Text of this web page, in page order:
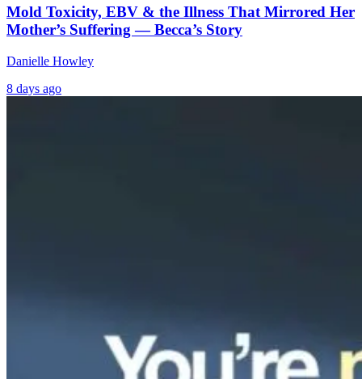
Mold Toxicity, EBV & the Illness That Mirrored Her
Mother’s Suffering — Becca’s Story
Danielle Howley
8 days ago